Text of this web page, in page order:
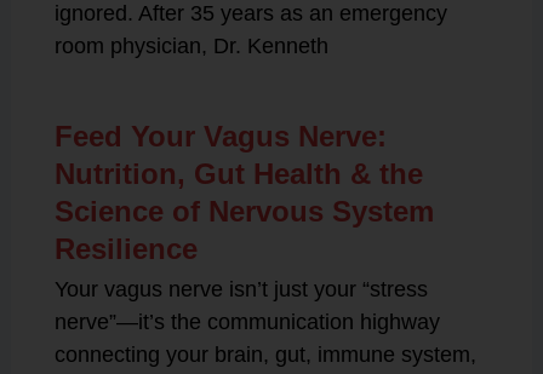
ignored. After 35 years as an emergency
room physician, Dr. Kenneth
Feed Your Vagus Nerve:
Nutrition, Gut Health & the
Science of Nervous System
Resilience
Your vagus nerve isn’t just your “stress
nerve”—it’s the communication highway
connecting your brain, gut, immune system,